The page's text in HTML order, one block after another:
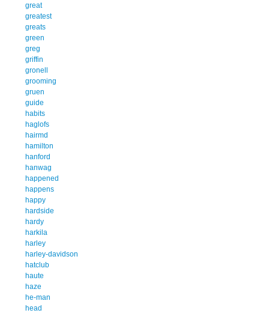
great
greatest
greats
green
greg
griffin
gronell
grooming
gruen
guide
habits
haglofs
hairmd
hamilton
hanford
hanwag
happened
happens
happy
hardside
hardy
harkila
harley
harley-davidson
hatclub
haute
haze
he-man
head